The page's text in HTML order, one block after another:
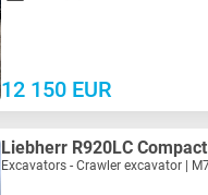
12 150 EUR
Liebherr R920LC Compact